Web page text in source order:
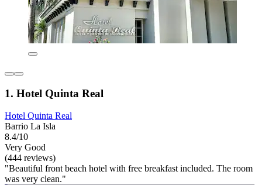
1. Hotel Quinta Real
Hotel Quinta Real
Barrio La Isla
8.4/10
Very Good
(444 reviews)
"Beautiful front beach hotel with free breakfast included. The room
was very clean."